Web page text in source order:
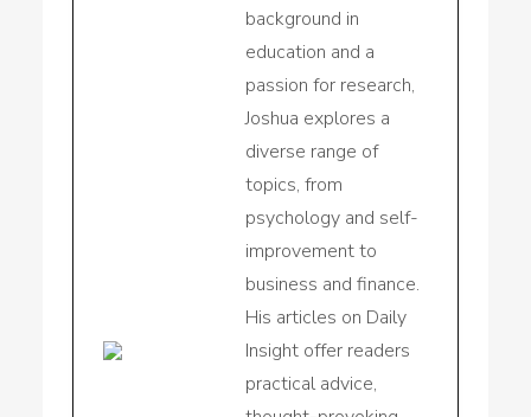
background in
education and a
passion for research,
Joshua explores a
diverse range of
topics, from
psychology and self-
improvement to
business and finance.
His articles on Daily
Insight offer readers
practical advice,